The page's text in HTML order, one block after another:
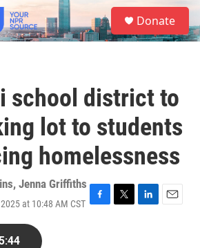
S
e
a
Donate
school district to
lot to students
homelessness
, Jenna Griffiths
at 10:48 AM CST F
T
L
E